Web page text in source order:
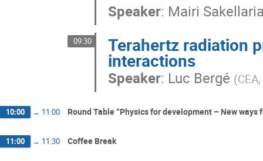
Speaker: Mairi
09:30 Terahertz radiation
interactions
Speaker: Luc Bergé (
10:00 → 11:00 Round Table “Physics for development – New
11:00 → 11:30 Coffee Break